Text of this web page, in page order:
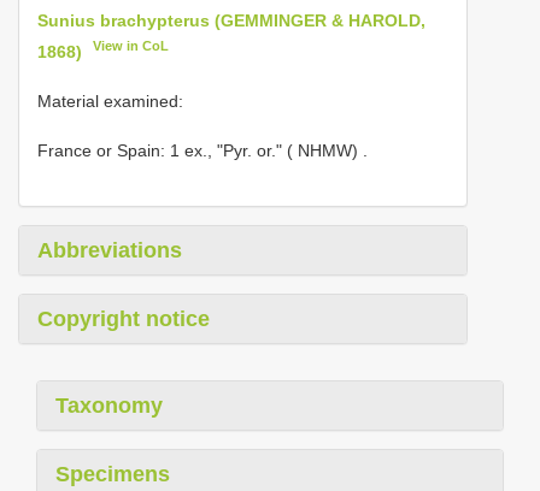
Sunius brachypterus (GEMMINGER & HAROLD,
1868)
View in CoL
Material examined:
France or Spain: 1 ex., "Pyr. or." ( NHMW)
Abbreviations
Copyright notice
Taxonomy
Specimens